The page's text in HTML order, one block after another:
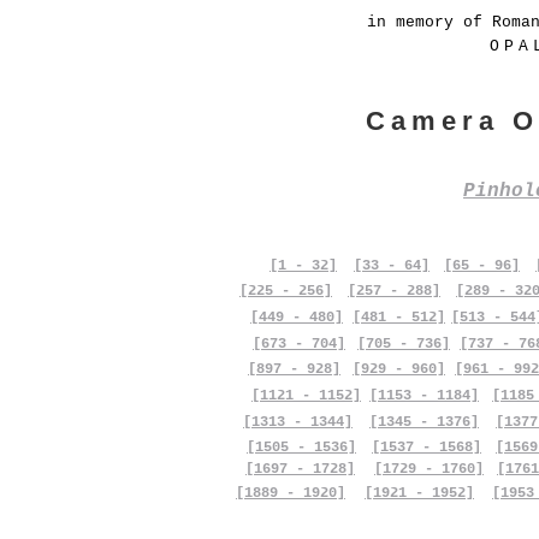
in memory of
Camera
[1 - 32] [33 - 64] [65 - 96]
[225 - 256]
[257 - 288]
[289 -
[449 - 480]
[673 - 704]
[481 - 512]
[705 - 736]
[513 -
[737 -
[897 - 928]
[929 - 960]
[961 -
[1121 - 1152]
[1153 - 1184]
[1313 - 1344]
[1505 - 1536]
[1697 - 1728]
[1889 - 1920]
[1345 - 1376]
[1537 - 1568]
[1729 - 1760]
[1921 - 1952]